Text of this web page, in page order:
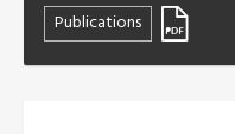
Publications